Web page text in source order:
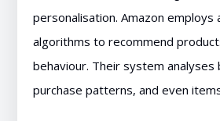
personalisation. Amazon employs
algorithms to recommend
behaviour. Their system
purchase patterns, and even